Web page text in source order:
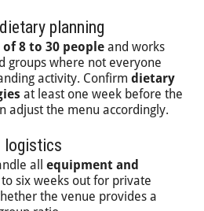
planning
8 to 30 people and works
groups where not everyone
activity. Confirm dietary
at least one week before the
adjust the menu accordingly.
logistics
all equipment and
six weeks out for private
the venue provides a